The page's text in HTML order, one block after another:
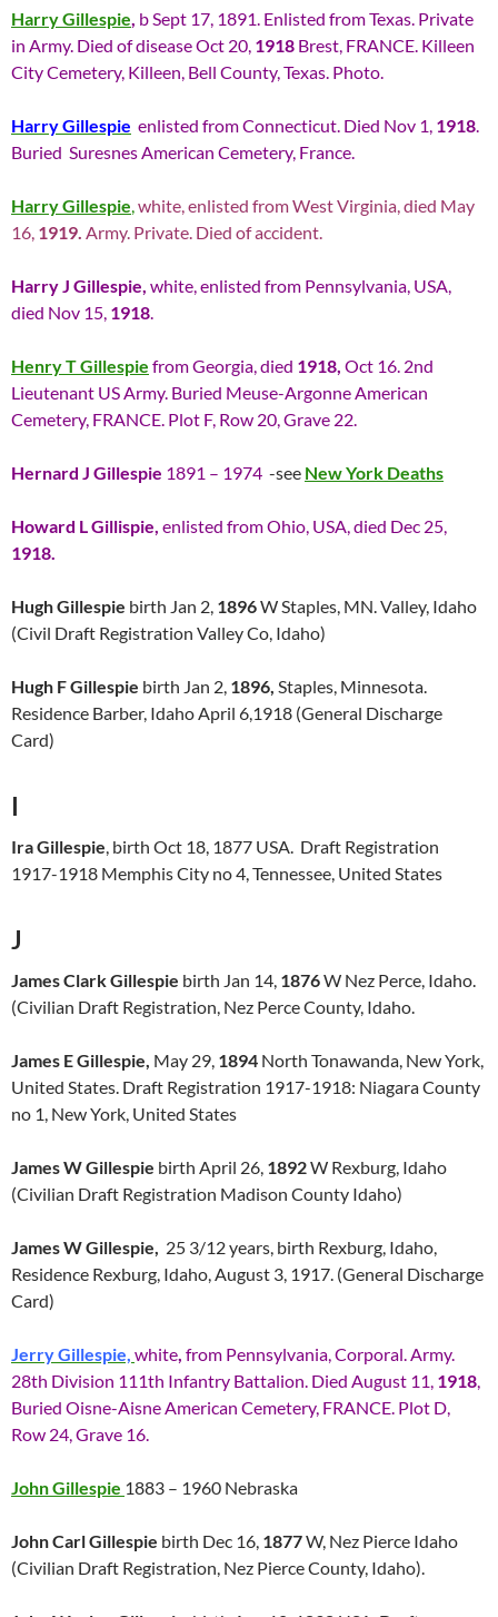
Harry Gillespie, b Sept 17, 1891. Enlisted from Texas. Private
in Army. Died of disease Oct 20, 1918 Brest, FRANCE. Killeen
City Cemetery, Killeen, Bell County, Texas. Photo.
Harry Gillespie enlisted from Connecticut. Died Nov 1, 1918.
Buried Suresnes American Cemetery, France.
Harry Gillespie,white, enlisted from West Virginia, died May
16, 1919. Army. Private. Died of accident.
Harry J Gillespie, white, enlisted from Pennsylvania, USA,
died Nov 15, 1918.
Henry T Gillespie from Georgia, died 1918, Oct 16. 2nd
Lieutenant US Army. Buried Meuse-Argonne American
Cemetery, FRANCE. Plot F, Row 20, Grave 22.
Hernard J Gillespie 1891 – 1974 -see New York Deaths
Howard L Gillispie, enlisted from Ohio, USA, died Dec 25,
1918.
Hugh Gillespie birth Jan 2, 1896W Staples, MN. Valley, Idaho
(Civil Draft Registration Valley Co, Idaho)
Hugh F Gillespie birth Jan 2, 1896, Staples, Minnesota.
Residence Barber, Idaho April 6,1918 (General Discharge
Card)
I
Ira Gillespie, birth Oct 18, 1877 USA. Draft Registration
1917-1918 Memphis City no 4, Tennessee, United States
J
James Clark Gillespie birth Jan 14, 1876W Nez Perce, Idaho.
(Civilian Draft Registration, Nez Perce County, Idaho.
James E Gillespie, May 29, 1894 North Tonawanda, New York,
United States. Draft Registration 1917-1918: Niagara County
no 1, New York, United States
James W Gillespie birth April 26, 1892W Rexburg, Idaho
(Civilian Draft Registration Madison County Idaho)
James W Gillespie, 25 3/12 years, birth Rexburg, Idaho,
Residence Rexburg, Idaho, August 3, 1917. (General Discharge
Card)
Jerry Gillespie, white, from Pennsylvania, Corporal. Army.
28th Division 111th Infantry Battalion. Died August 11, 1918,
Buried Oisne-Aisne American Cemetery, FRANCE. Plot D,
Row 24, Grave 16.
John Gillespie 1883 – 1960 Nebraska
John Carl Gillespie birth Dec 16, 1877W, Nez Pierce Idaho
(Civilian Draft Registration, Nez Pierce County, Idaho).